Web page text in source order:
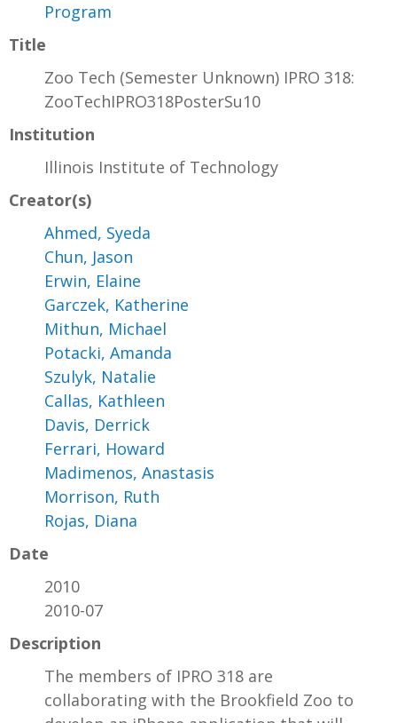
Program
Title
Zoo Tech (Semester Unknown) IPRO 318:
ZooTechIPRO318PosterSu10
Institution
Illinois Institute of Technology
Creator(s)
Ahmed, Syeda
Chun, Jason
Erwin, Elaine
Garczek, Katherine
Mithun, Michael
Potacki, Amanda
Szulyk, Natalie
Callas, Kathleen
Davis, Derrick
Ferrari, Howard
Madimenos, Anastasis
Morrison, Ruth
Rojas, Diana
Date
2010
2010-07
Description
The members of IPRO 318 are
collaborating with the Brookfield Zoo to